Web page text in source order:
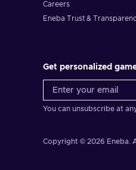
Careers
Eneba Trust &
Get personalized
You can unsubscribe at
Copyright © 2026 Eneba.